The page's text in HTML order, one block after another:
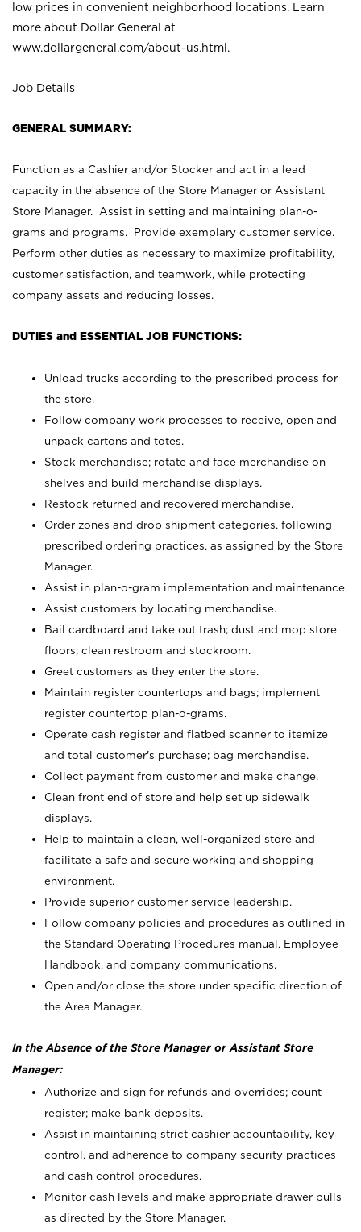
low prices in convenient neighborhood locations. Learn
more about Dollar General at
www.dollargeneral.com/about-us.html .
Job Details
GENERAL SUMMARY:
Function as a Cashier and/or Stocker and act in a lead
capacity in the absence of the Store Manager or Assistant
Store Manager. Assist in setting and maintaining plan-o-
grams and programs. Provide exemplary customer service.
Perform other duties as necessary to maximize profitability,
customer satisfaction, and teamwork, while protecting
company assets and reducing losses.
DUTIES and ESSENTIAL JOB FUNCTIONS:
Unload trucks according to the prescribed process for
the store.
Follow company work processes to receive, open and
unpack cartons and totes.
Stock merchandise; rotate and face merchandise on
shelves and build merchandise displays.
Restock returned and recovered merchandise.
Order zones and drop shipment categories, following
prescribed ordering practices, as assigned by the Store
Manager.
Assist in plan-o-gram implementation and maintenance.
Assist customers by locating merchandise.
Bail cardboard and take out trash; dust and mop store
floors; clean restroom and stockroom.
Greet customers as they enter the store.
Maintain register countertops and bags; implement
register countertop plan-o-grams.
Operate cash register and flatbed scanner to itemize
and total customer's purchase; bag merchandise.
Collect payment from customer and make change.
Clean front end of store and help set up sidewalk
displays.
Help to maintain a clean, well-organized store and
facilitate a safe and secure working and shopping
environment.
Provide superior customer service leadership.
Follow company policies and procedures as outlined in
the Standard Operating Procedures manual, Employee
Handbook, and company communications.
Open and/or close the store under specific direction of
the Area Manager.
In the Absence of the Store Manager or Assistant Store
Manager:
Authorize and sign for refunds and overrides; count
register; make bank deposits.
Assist in maintaining strict cashier accountability, key
control, and adherence to company security practices
and cash control procedures.
Monitor cash levels and make appropriate drawer pulls
as directed by the Store Manager.